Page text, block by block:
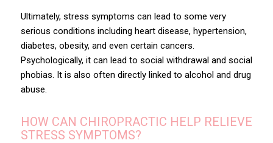
Ultimately, stress symptoms can lead to some very
serious conditions including heart disease, hypertension,
diabetes, obesity, and even certain cancers.
Psychologically, it can lead to social withdrawal and social
phobias. It is also often directly linked to alcohol and drug
abuse.
HOW CAN CHIROPRACTIC HELP RELIEVE
STRESS SYMPTOMS?